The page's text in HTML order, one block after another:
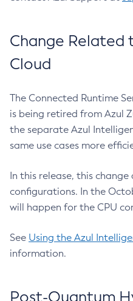
Change Related
Cloud
The Connected Runtime
is being retired from Azul
the separate Azul
same use cases more
In this release, this
configurations. In the
will happen for the CPU
See Using the Azul
information.
Post-Quantum